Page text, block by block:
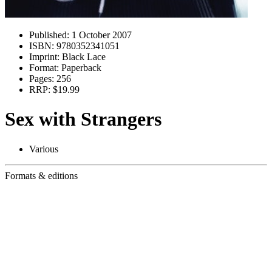
Published: 1 October 2007
ISBN: 9780352341051
Imprint: Black Lace
Format: Paperback
Pages: 256
RRP: $19.99
Sex with Strangers
Various
Formats & editions